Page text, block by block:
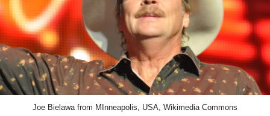
Joe Bielawa from MInneapolis, USA, Wikimedia Commons